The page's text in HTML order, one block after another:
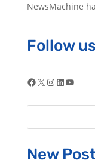
NewsMachine
Follow us
Facebook
X Instagram
LinkedIn
New